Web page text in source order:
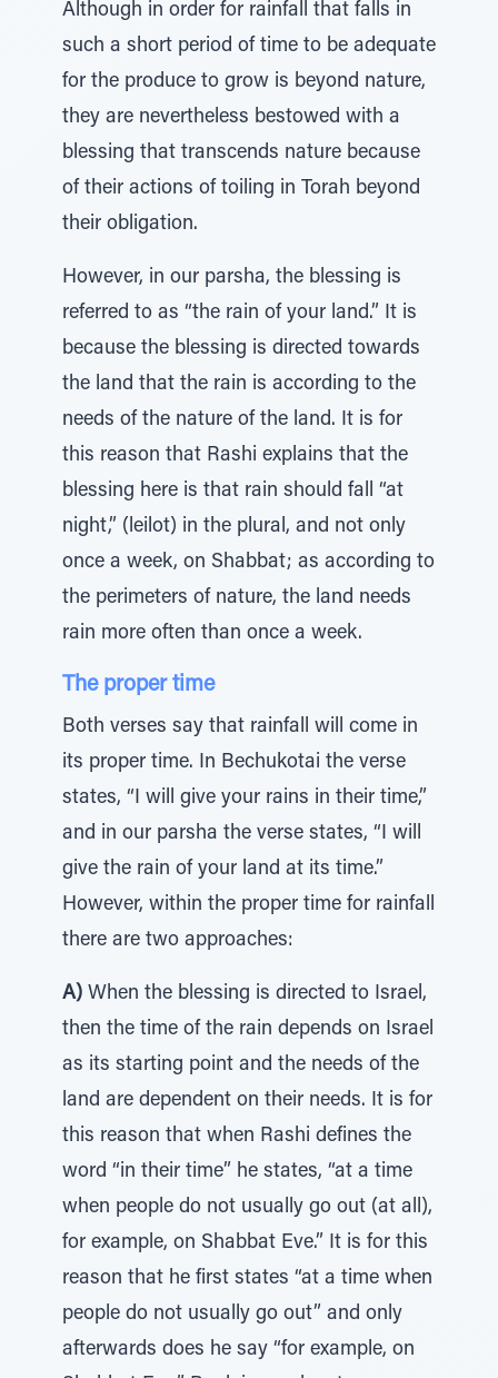
Although in order for rainfall that falls in
such a short period of time to be adequate
for the produce to grow is beyond nature,
they are nevertheless bestowed with a
blessing that transcends nature because
of their actions of toiling in Torah beyond
their obligation.
However, in our parsha, the blessing is
referred to as “the rain of your land.” It is
because the blessing is directed towards
the land that the rain is according to the
needs of the nature of the land. It is for
this reason that Rashi explains that the
blessing here is that rain should fall “at
night,” (leilot) in the plural, and not only
once a week, on Shabbat; as according to
the perimeters of nature, the land needs
rain more often than once a week.
The proper time
Both verses say that rainfall will come in
its proper time. In Bechukotai the verse
states, “I will give your rains in their time,”
and in our parsha the verse states, “I will
give the rain of your land at its time.”
However, within the proper time for rainfall
there are two approaches:
A) When the blessing is directed to Israel,
then the time of the rain depends on Israel
as its starting point and the needs of the
land are dependent on their needs. It is for
this reason that when Rashi defines the
word “in their time” he states, “at a time
when people do not usually go out (at all),
for example, on Shabbat Eve.” It is for this
reason that he first states “at a time when
people do not usually go out” and only
afterwards does he say “for example, on